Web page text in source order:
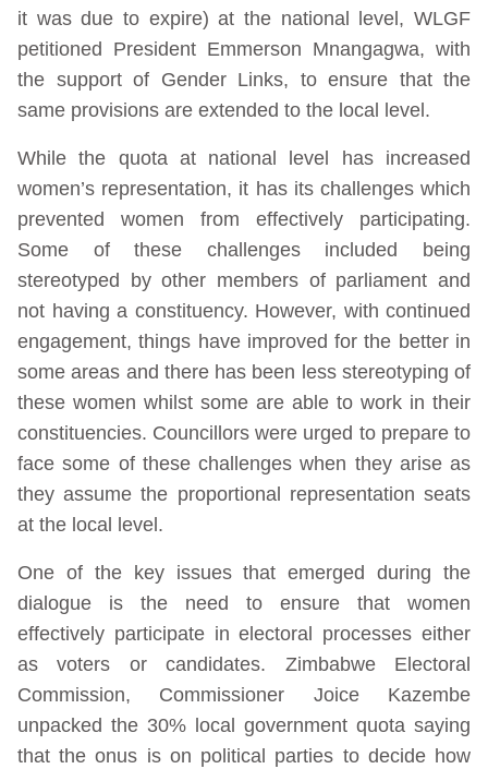
it was due to expire) at the national level, WLGF
petitioned President Emmerson Mnangagwa, with
the support of Gender Links, to ensure that the
same provisions are extended to the local level.
While the quota at national level has increased
women’s representation, it has its challenges which
prevented women from effectively participating.
Some of these challenges included being
stereotyped by other members of parliament and
not having a constituency. However, with continued
engagement, things have improved for the better in
some areas and there has been less stereotyping of
these women whilst some are able to work in their
constituencies. Councillors were urged to prepare to
face some of these challenges when they arise as
they assume the proportional representation seats
at the local level.
One of the key issues that emerged during the
dialogue is the need to ensure that women
effectively participate in electoral processes either
as voters or candidates. Zimbabwe Electoral
Commission, Commissioner Joice Kazembe
unpacked the 30% local government quota saying
that the onus is on political parties to decide how